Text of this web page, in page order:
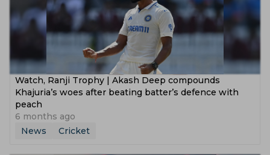
Watch, Ranji Trophy | Akash Deep compounds
Khajuria’s woes after beating batter’s defence with
peach
6 months ago
News
Cricket